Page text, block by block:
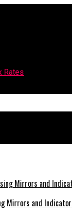
Rates
Mirrors and